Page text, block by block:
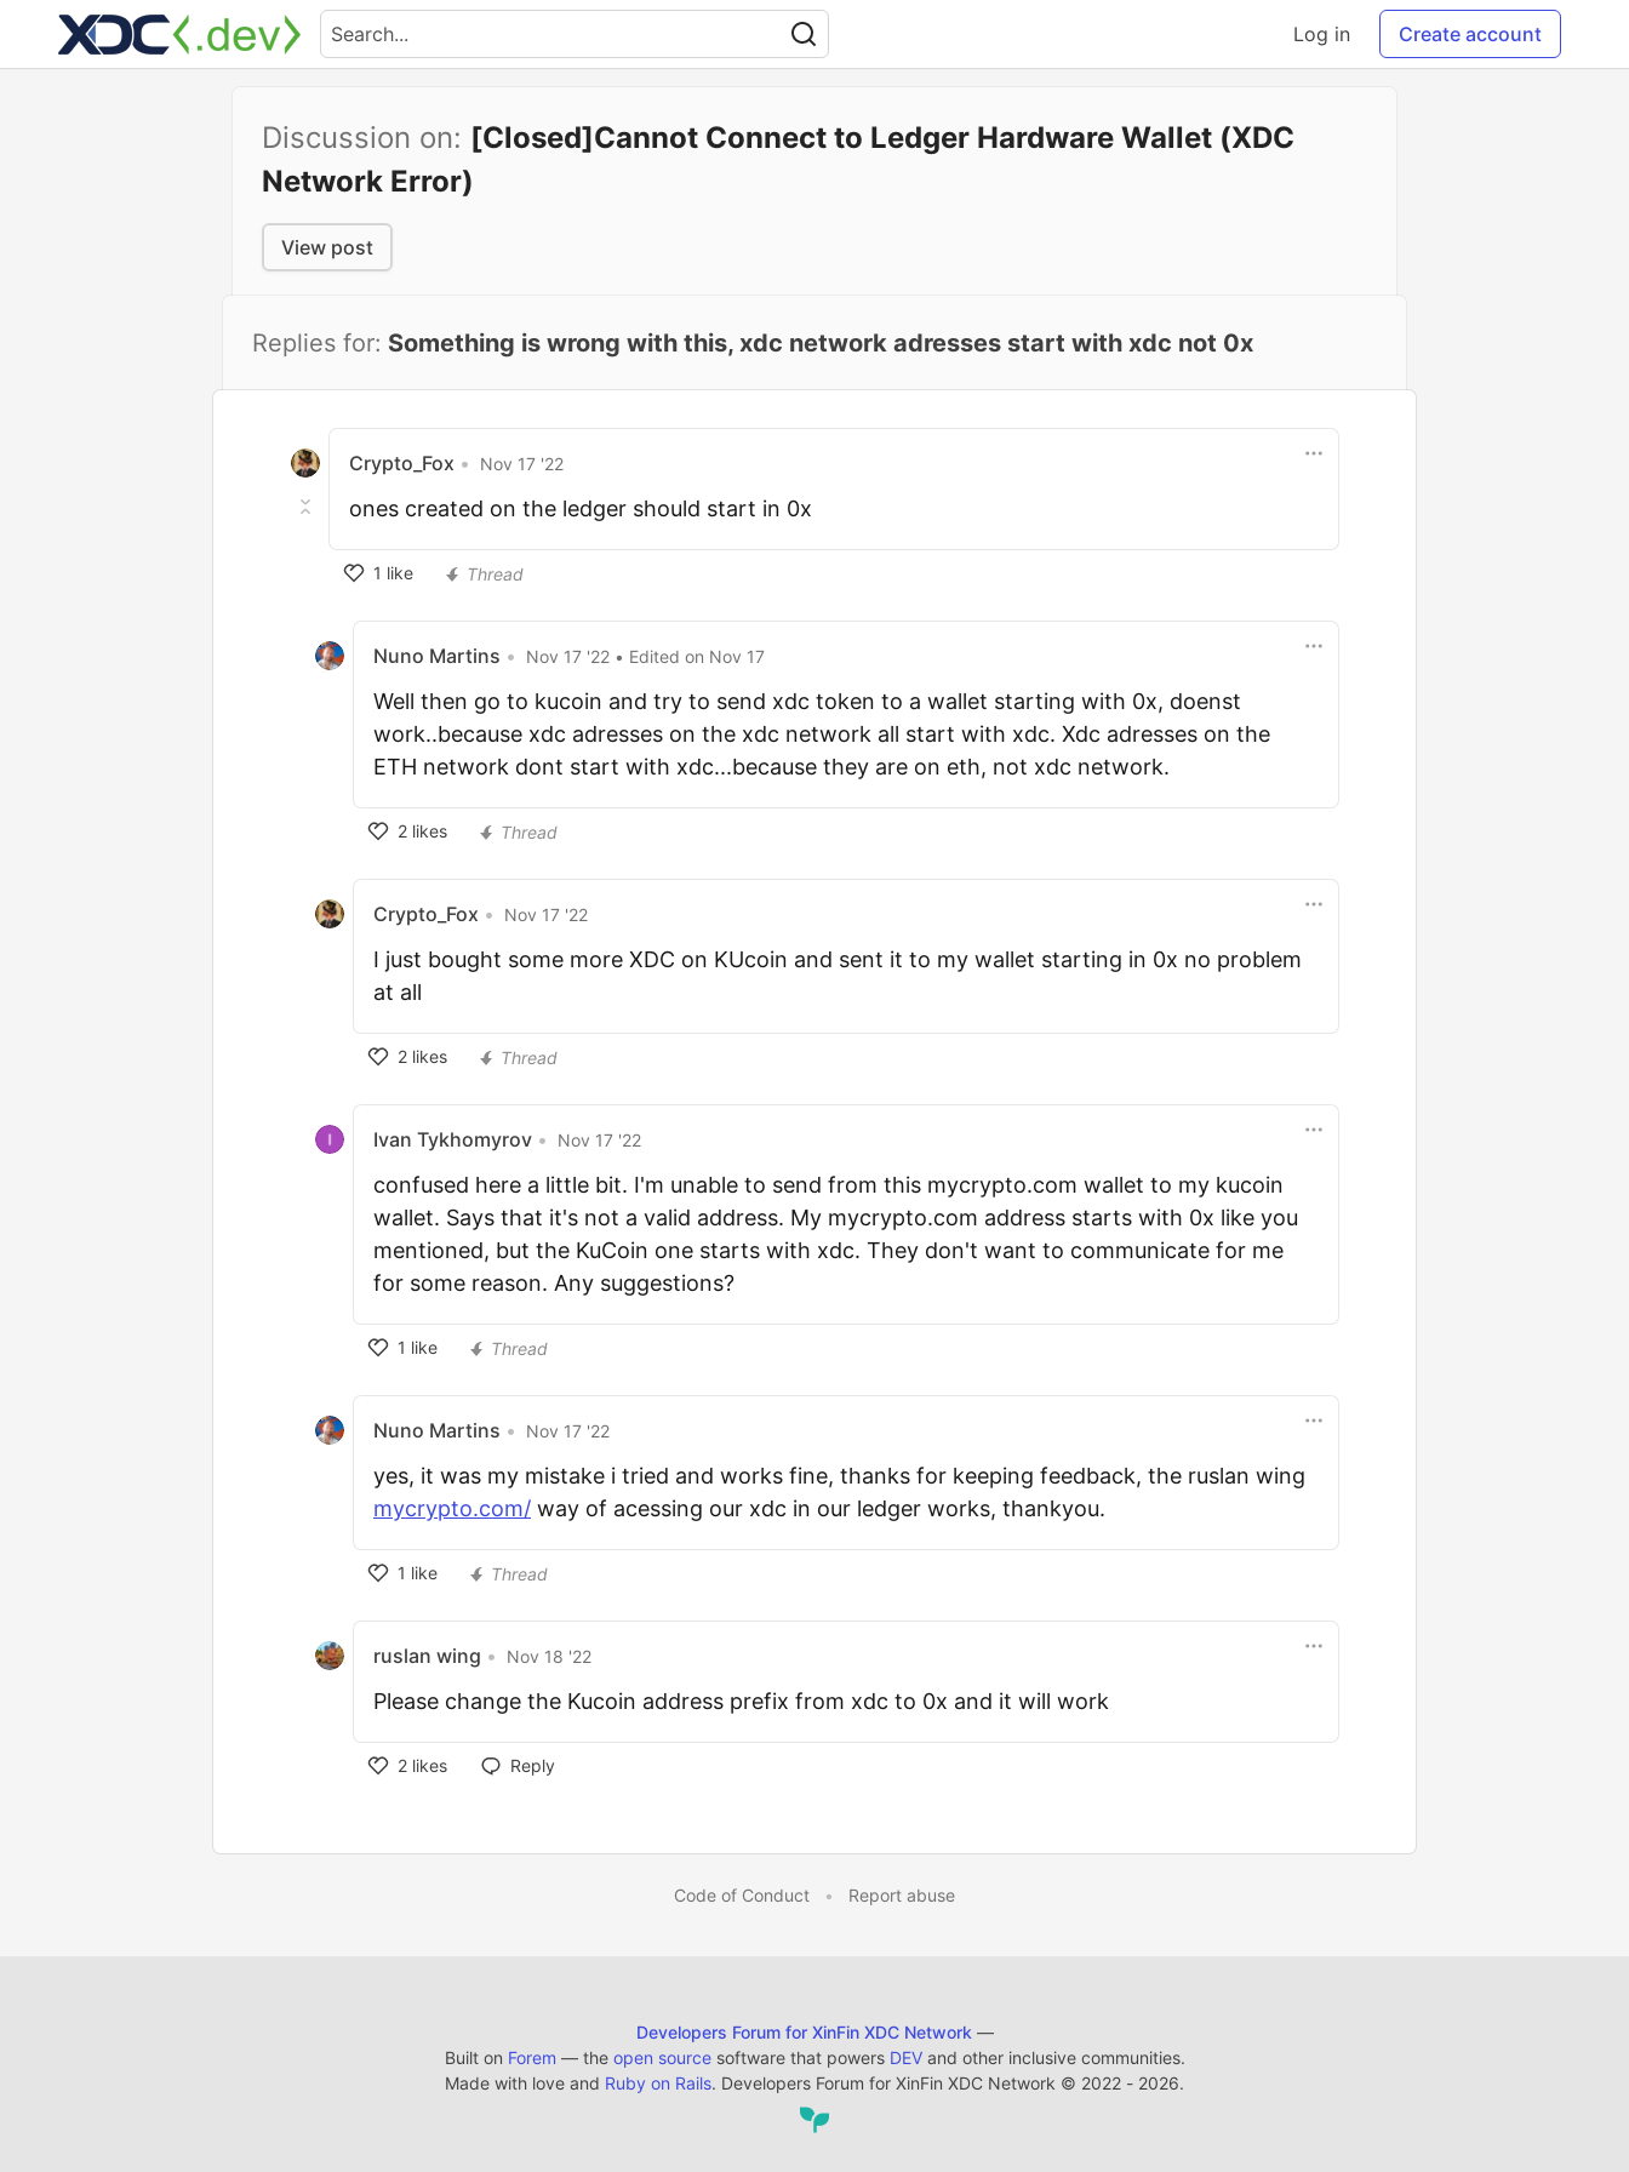
Log in Create account
Discussion on: [Closed]Cannot Connect to Ledger Hardware Wallet (XDC
Network Error)
View post
Replies for: Something is wrong with this, xdc network adresses start with xdc not 0x
Crypto_Fox • Nov 17 '22
ones created on the ledger should start in 0x
1 like Thread
Nuno Martins • Nov 17 '22 • Edited on Nov 17
Well then go to kucoin and try to send xdc token to a wallet starting with 0x, doenst
work..because xdc adresses on the xdc network all start with xdc. Xdc adresses on the
ETH network dont start with xdc...because they are on eth, not xdc network.
2 likes Thread
Crypto_Fox • Nov 17 '22
I just bought some more XDC on KUcoin and sent it to my wallet starting in 0x no problem
at all
2 likes Thread
Ivan Tykhomyrov • Nov 17 '22
confused here a little bit. I'm unable to send from this mycrypto.com wallet to my kucoin
wallet. Says that it's not a valid address. My mycrypto.com address starts with 0x like you
mentioned, but the KuCoin one starts with xdc. They don't want to communicate for me
for some reason. Any suggestions?
1 like Thread
Nuno Martins • Nov 17 '22
yes, it was my mistake i tried and works fine, thanks for keeping feedback, the ruslan wing
mycrypto.com/ way of acessing our xdc in our ledger works, thankyou.
1 like Thread
ruslan wing • Nov 18 '22
Please change the Kucoin address prefix from xdc to 0x and it will work
2 likes Reply
Code of Conduct • Report abuse
Developers Forum for XinFin XDC Network —
Built on Forem — the open sourcesoftware that powers DEVand other inclusive communities.
Made with love and Ruby on Rails. Developers Forum for XinFin XDC Network © 2022 - 2026.